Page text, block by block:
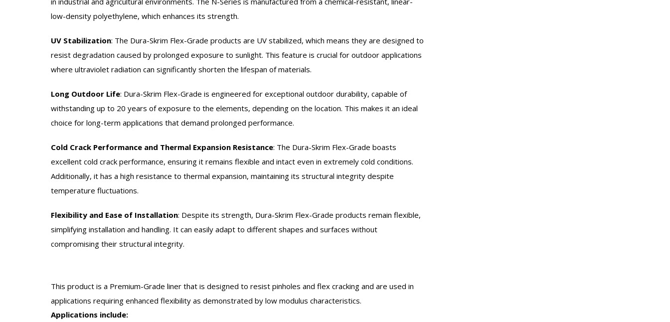
low-density polyethylene, which enhances its strength.
UV Stabilization: The Dura-Skrim Flex-Grade products are UV stabilized, which means they are designed to
resist degradation caused by prolonged exposure to sunlight. This feature is crucial for outdoor applications
where ultraviolet radiation can significantly shorten the lifespan of materials.
Long Outdoor Life: Dura-Skrim Flex-Grade is engineered for exceptional outdoor durability, capable of
withstanding up to 20 years of exposure to the elements, depending on the location. This makes it an ideal
choice for long-term applications that demand prolonged performance.
Cold Crack Performance and Thermal Expansion Resistance: The Dura-Skrim Flex-Grade boasts
excellent cold crack performance, ensuring it remains flexible and intact even in extremely cold conditions.
Additionally, it has a high resistance to thermal expansion, maintaining its structural integrity despite
temperature fluctuations.
Flexibility and Ease of Installation: Despite its strength, Dura-Skrim Flex-Grade products remain flexible,
simplifying installation and handling. It can easily adapt to different shapes and surfaces without
compromising their structural integrity.
This product is a Premium-Grade liner that is designed to resist pinholes and flex cracking and are used in
applications requiring enhanced flexibility as demonstrated by low modulus characteristics.
Applications include: